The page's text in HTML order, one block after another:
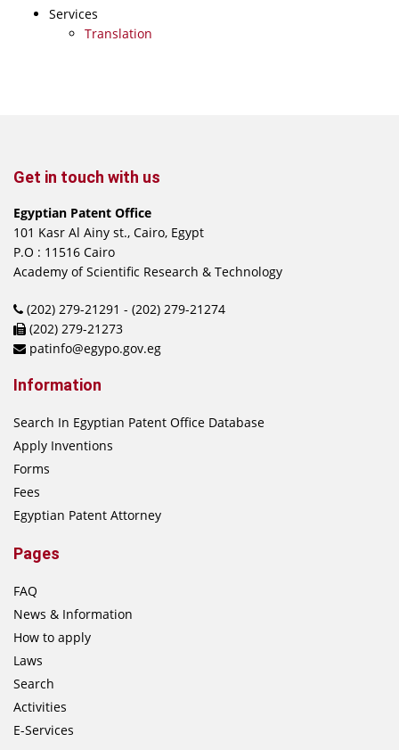
Services
Translation
Get in touch with us
Egyptian Patent Office
101 Kasr Al Ainy st., Cairo, Egypt
P.O : 11516 Cairo
Academy of Scientific Research & Technology
(202) 279-21291 - (202) 279-21274
(202) 279-21273
patinfo@egypo.gov.eg
Information
Search In Egyptian Patent Office Database
Apply Inventions
Forms
Fees
Egyptian Patent Attorney
Pages
FAQ
News & Information
How to apply
Laws
Search
Activities
E-Services